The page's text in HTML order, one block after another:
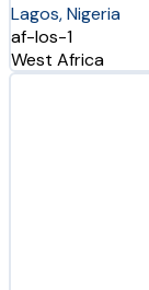
Lagos, Nigeria
af-los-1
West Africa